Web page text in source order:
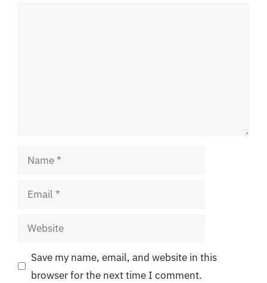
Name
Email
Website
Save my name, email, and website in this
browser for the next time I comment.